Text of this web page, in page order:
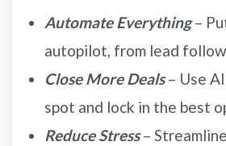
Automate Everything–
autopilot, from lead
Close More Deals – Use
spot and lock in the best
Reduce Stress–